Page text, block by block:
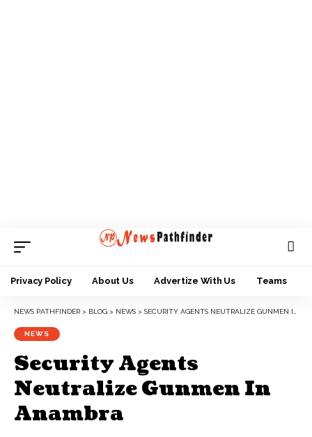
Privacy Policy About Us Advertize With Us Teams
NEWS PATHFINDER > BLOG > NEWS > SECURITY AGENTS NEUTRALIZE GUNMEN IN ANAMBRA
NEWS
Security Agents
Neutralize Gunmen In
Anambra